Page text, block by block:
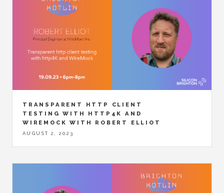
TRANSPARENT HTTP CLIENT
TESTING WITH HTTP4K AND
WIREMOCK WITH ROBERT ELLIOT
AUGUST 2, 2023